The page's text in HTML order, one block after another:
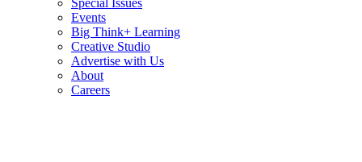
Special Issues
Events
Big Think+ Learning
Creative Studio
Advertise with Us
About
Careers